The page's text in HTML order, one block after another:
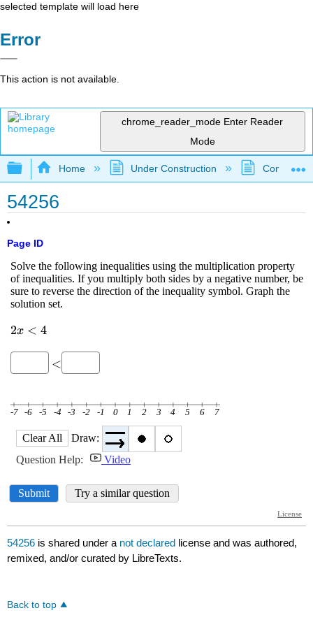
selected template will load here
Error
This action is not available.
chrome_reader_mode Enter Reader
Mode
Expand/collapse global hierarchy
Home Under Construction
54256
Page ID
54256 is shared under a not declared license and was authored,
remixed, and/or curated by LibreTexts.
Back to top